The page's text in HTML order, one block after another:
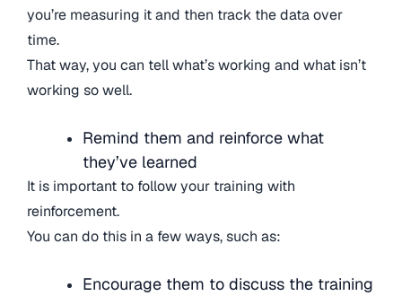
you’re measuring it and then track the data over
time.
That way, you can tell what’s working and what isn’t
working so well.
Remind them and reinforce what
they’ve learned
It is important to follow your training with
reinforcement.
You can do this in a few ways, such as:
Encourage them to discuss the training